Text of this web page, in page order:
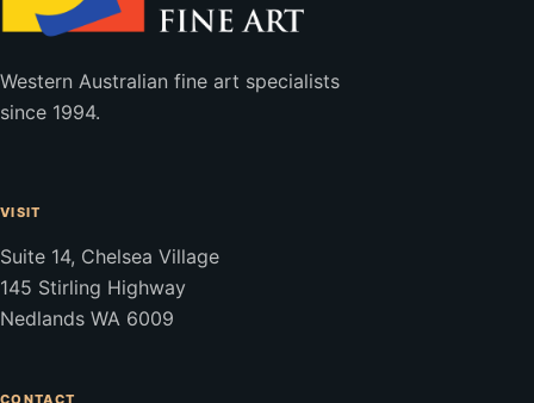
Western Australian fine art specialists
since 1994.
VISIT
Suite 14, Chelsea Village
145 Stirling Highway
Nedlands WA 6009